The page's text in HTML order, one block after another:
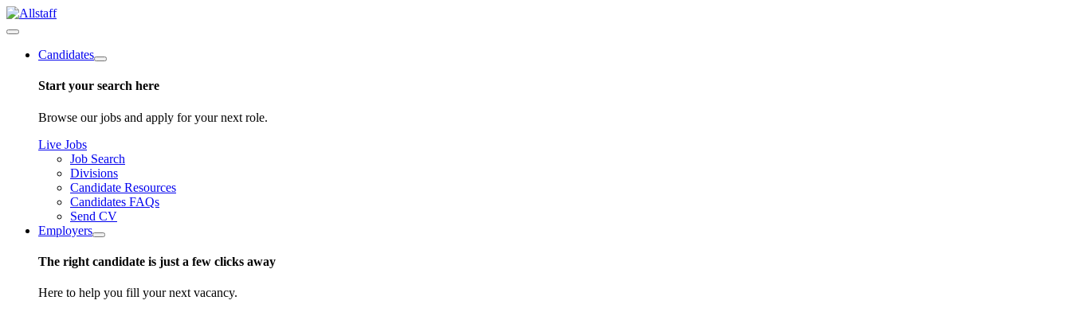
Candidates
Start your search here
Browse our jobs and apply for your next role.
Live Jobs
Job Search
Divisions
Candidate Resources
Candidates FAQs
Send CV
Employers
The right candidate is just a few clicks away
Here to help you fill your next vacancy.